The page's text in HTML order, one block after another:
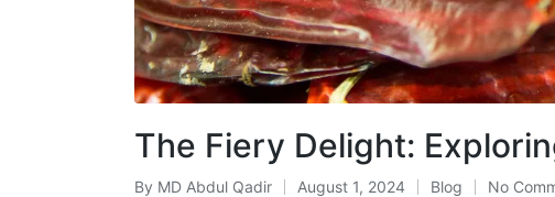
The Fiery Delight:
By MD Abdul Qadir August 1, 2024 Blog No